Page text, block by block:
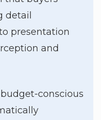
detail
presentation
and
conscious